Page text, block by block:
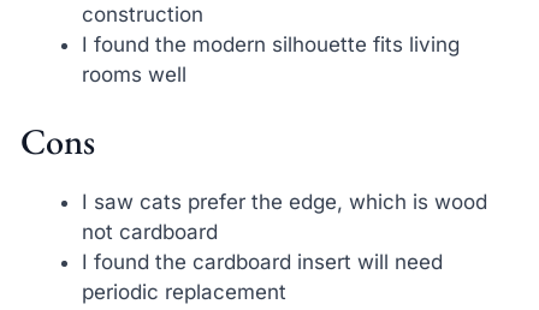
construction
I found the modern silhouette fits living
rooms well
Cons
I saw cats prefer the edge, which is wood
not cardboard
I found the cardboard insert will need
periodic replacement